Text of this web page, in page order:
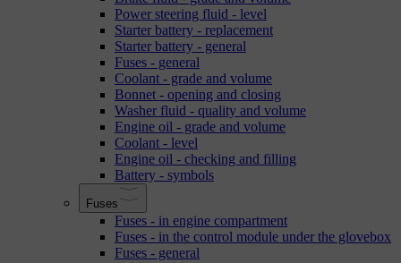
Power steering fluid - level
Starter battery - replacement
Starter battery - general
Fuses - general
Coolant - grade and volume
Bonnet - opening and closing
Washer fluid - quality and volume
Engine oil - grade and volume
Coolant - level
Engine oil - checking and filling
Battery - symbols
Fuses
Fuses - in engine compartment
Fuses - in the control module under the glovebox
Fuses - general